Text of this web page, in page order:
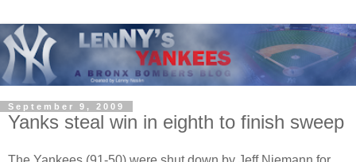
September 9, 2009
Yanks steal win in eighth to finish sweep